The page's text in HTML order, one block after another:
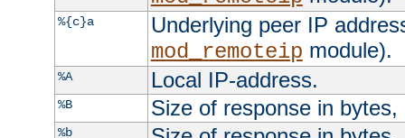
%{c}a
Underlying peer IP
mod_remoteip module).
%A Local IP-address.
%B Size of response in
%b